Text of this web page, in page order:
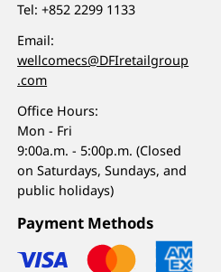
Tel:+852 2299 1133
Email:
wellcomecs@DFIretailgroup
.com
Office Hours:
Mon - Fri
9:00a.m. - 5:00p.m. (Closed
on Saturdays, Sundays, and
public holidays)
Payment Methods